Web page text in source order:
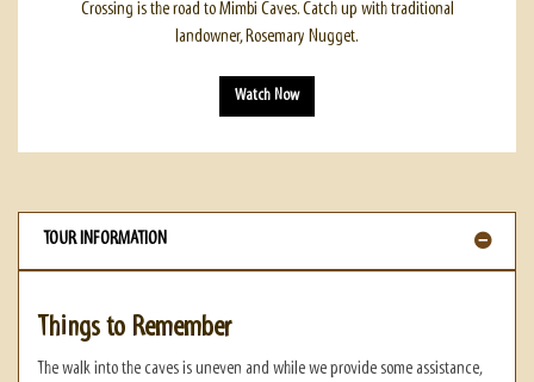
Crossing is the road to Mimbi Caves. Catch up with traditional
landowner, Rosemary Nugget.
Watch Now
TOUR INFORMATION
Things to Remember
The walk into the caves is uneven and while we provide some assistance,